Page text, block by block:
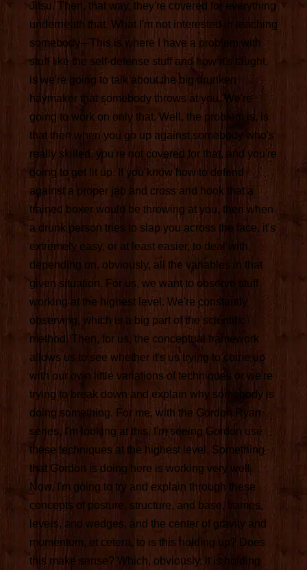
Jitsu. Then, that way, they're covered for everything
underneath that. What I'm not interested in teaching
somebody-- This is where I have a problem with
stuff like the self-defense stuff and how it's taught,
is we're going to talk about the big drunken
haymaker that somebody throws at you. We're
going to work on only that. Well, the problem is, is
that then when you go up against somebody who's
really skilled, you're not covered for that, and you're
going to get lit up. If you know how to defend
against a proper jab and cross and hook that a
trained boxer would be throwing at you, then when
a drunk person tries to slap you across the face, it's
extremely easy, or at least easier, to deal with,
depending on, obviously, all the variables in that
given situation. For us, we want to observe stuff
working at the highest level. We're constantly
observing, which is a big part of the scientific
method. Then, for us, the conceptual framework
allows us to see whether it's us trying to come up
with our own little variations of techniques or we're
trying to break down and explain why somebody is
doing something. For me, with the Gordon Ryan
series, I'm looking at this, I'm seeing Gordon use
these techniques at the highest level. Something
that Gordon is doing here is working very well.
Now, I'm going to try and explain through these
concepts of posture, structure, and base, frames,
levers, and wedges, and the center of gravity and
momentum, et cetera, to is this holding up? Does
this make sense? Which, obviously, it is holding